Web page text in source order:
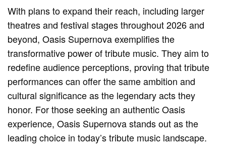
With plans to expand their reach, including larger
theatres and festival stages throughout 2026 and
beyond, Oasis Supernova exemplifies the
transformative power of tribute music. They aim to
redefine audience perceptions, proving that tribute
performances can offer the same ambition and
cultural significance as the legendary acts they
honor. For those seeking an authentic Oasis
experience, Oasis Supernova stands out as the
leading choice in today’s tribute music landscape.